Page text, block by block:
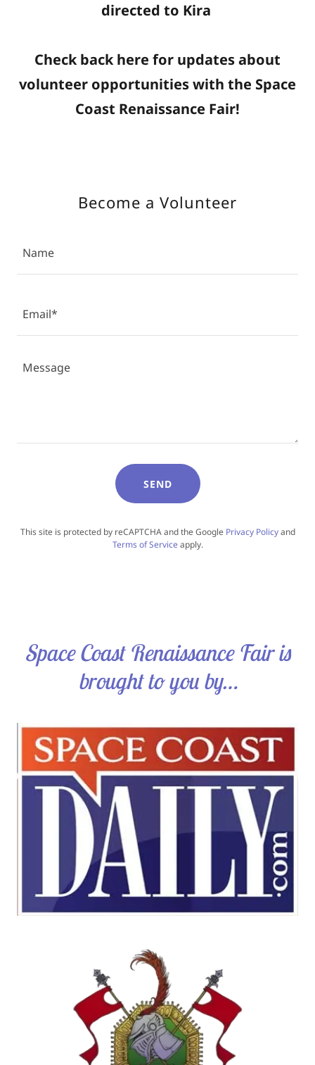
directed to Kira
Check back here for updates about
volunteer opportunities with the Space
Coast Renaissance Fair!
Become a Volunteer
Name
Email*
SEND
This site is protected by reCAPTCHA and the Google Privacy Policyand
Terms of Service apply.
Space Coast Renaissance Fair is
brought to you by…